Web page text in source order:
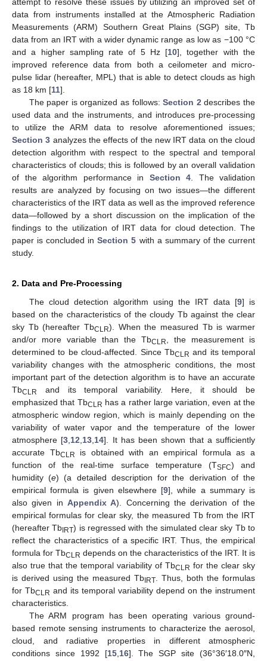
data from instruments installed at the Atmospheric Radiation
Measurements (ARM) Southern Great Plains (SGP) site, Tb
data from an IRT with a wider dynamic range as low as −100 °C
and a higher sampling rate of 5 Hz [10], together with the
improved reference data from both a ceilometer and micro-
pulse lidar (hereafter, MPL) that is able to detect clouds as high
as 18 km [11].
The paper is organized as follows:Section 2 describes the
used data and the instruments, and introduces pre-processing
to utilize the ARM data to resolve aforementioned issues;
Section 3 analyzes the effects of the new IRT data on the cloud
detection algorithm with respect to the spectral and temporal
characteristics of clouds; this is followed by an overall validation
of the algorithm performance in Section 4 . The validation
results are analyzed by focusing on two issues—the different
characteristics of the IRT data as well as the improved reference
data—followed by a short discussion on the implication of the
findings to the utilization of IRT data for cloud detection. The
paper is concluded inSection 5 with a summary of the current
study.
2. Data and Pre-Processing
The cloud detection algorithm using the IRT data [9] is
based on the characteristics of the cloudy Tb against the clear
sky Tb (hereafter TbCLR). When the measured Tb is warmer
and/or more variable than the TbCLR
, the measurement is
determined to be cloud-affected. Since TbCLR and its temporal
variability changes with the atmospheric conditions, the most
important part of the detection algorithm is to have an accurate
TbCLR
and its temporal variability. Here, it should be
emphasized that TbCLR has a rather large variation, even at the
atmospheric window region, which is mainly depending on the
variability of water vapor and the temperature of the lower
atmosphere [3 12 13 14]. It has been shown that a sufficiently
accurate TbCLR
is obtained with an empirical formula as a
function of the real-time surface temperature (TSFC) and
humidity (e) (a detailed description for the derivation of the
empirical formula is given elsewhere [9], while a summary is
also given in Appendix A). Concerning the derivation of the
empirical formulas for clear sky, the measured Tb from the IRT
(hereafter TbIRT) is regressed with the simulated clear sky Tb to
reflect the characteristics of a specific IRT. Thus, the empirical
formula for TbCLR depends on the characteristics of the IRT. It is
also true that the temporal variability of TbCLR for the clear sky
is derived using the measured TbIRT . Thus, both the formulas
for TbCLR and its temporal variability depend on the instrument
characteristics.
The ARM program has been operating various ground-
based remote sensing instruments to characterize the aerosol,
cloud, and radiative properties in different atmospheric
conditions since 1992 [15, 16]. The SGP site (36°36′18.0″N,